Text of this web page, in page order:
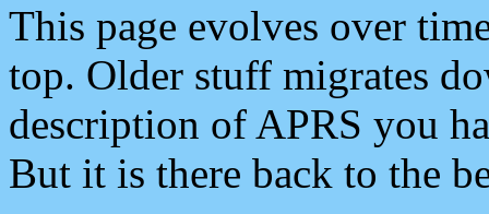
This page evolves over
top. Older stuff migrates
description of APRS you
But it is there back to the